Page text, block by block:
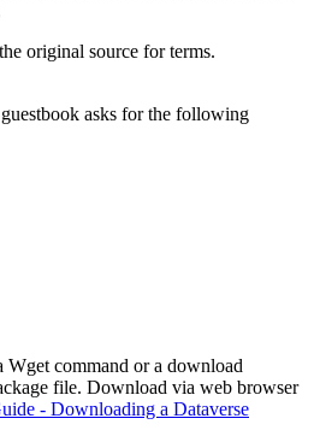
original source for terms.
asks for the following
command or a download
file. Download via web browser
- Downloading a Dataverse